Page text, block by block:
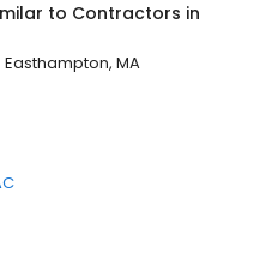
to Contractors in
Easthampton, MA